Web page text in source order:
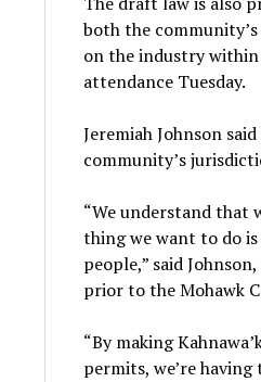
both the
on the industry
attendance Tuesday.
Jeremiah Johnson
community’s
“We understand that
thing we want to do
people,” said
prior to the Mohawk
“By making
permits, we’re